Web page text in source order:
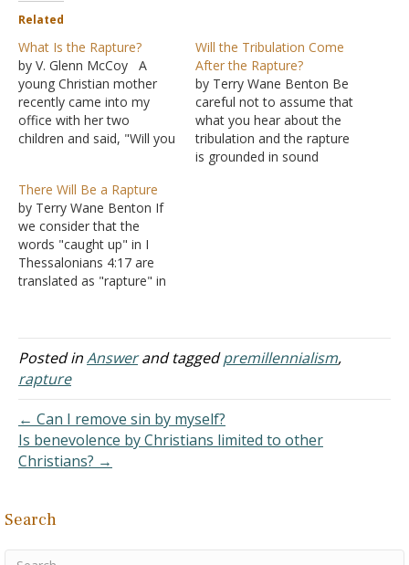
Related
What Is the Rapture?
by V. Glenn McCoy A
young Christian mother
recently came into my
office with her two
children and said, "Will you
is?" Her children had been
exposed to the "Rapture"
through some of their
friends and they were left
confused. Most…
Will the Tribulation Come
After the Rapture?
by Terry Wane Benton Be
careful not to assume that
what you hear about the
tribulation and the rapture
is grounded in sound
There Will Be a Rapture
by Terry Wane Benton If
we consider that the
words "caught up" in I
Thessalonians 4:17 are
translated as "rapture" in
(rapture) moment. So, the
word is there in Latin, and
since the verse says we
will be "caught up…
Posted inAnswerand taggedpremillennialism,
rapture
← Can I remove sin by myself?
Is benevolence by Christians limited to other
Christians? →
Search